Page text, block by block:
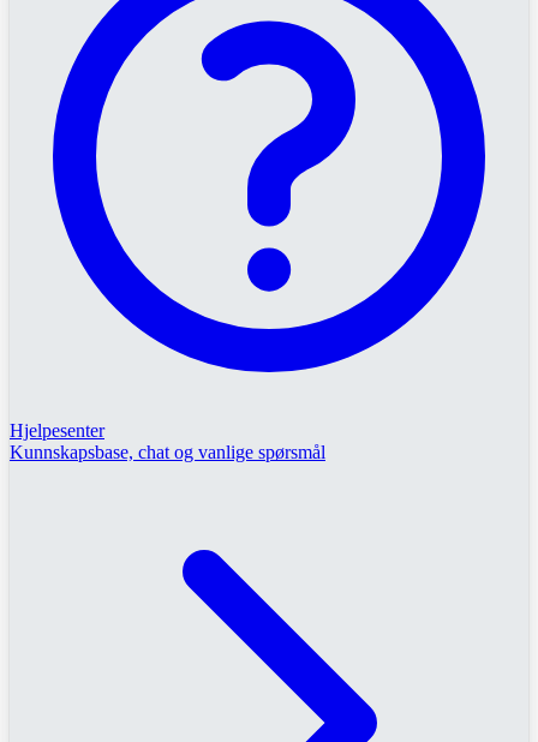
Hjelpesenter
Kunnskapsbase, chat og vanlige spørsmål